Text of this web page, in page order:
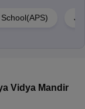
Vidya Mandir